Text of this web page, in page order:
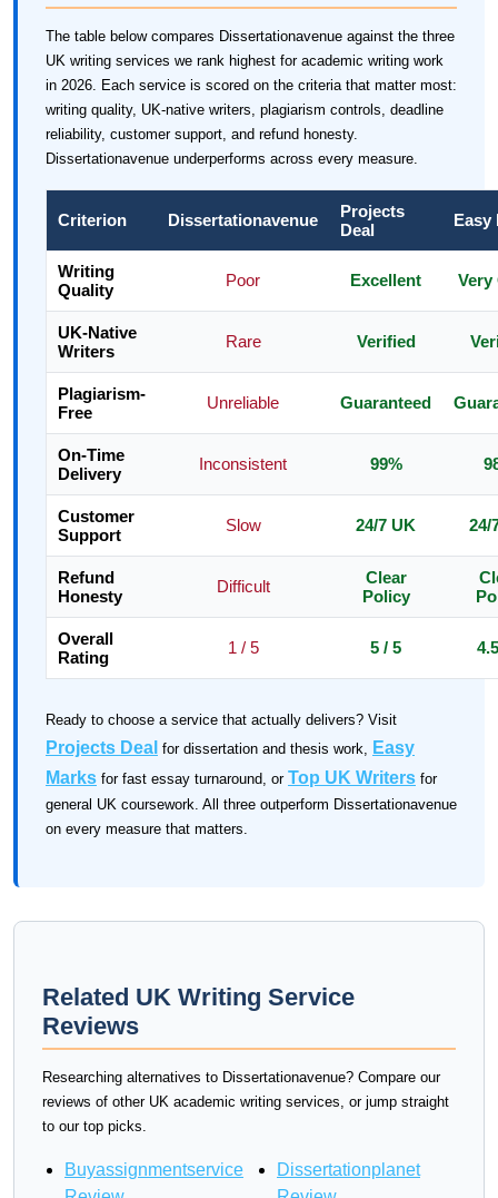
The table below compares Dissertationavenue against the three
UK writing services we rank highest for academic writing work
in 2026. Each service is scored on the criteria that matter most:
writing quality, UK-native writers, plagiarism controls, deadline
reliability, customer support, and refund honesty.
Dissertationavenue underperforms across every measure.
Criterion Dissertationavenue
Projects
Deal
Easy
Writing
Quality
Poor Excellent Very
UK-Native
Writers
Rare Verified
Plagiarism-
Free
Unreliable Guaranteed
On-Time
Delivery
Inconsistent 99%
Customer
Support
Slow 24/7 UK 24/
Refund
Honesty
Difficult
Clear
Policy
Overall
Rating
1 / 5 5 / 5
Ready to choose a service that actually delivers? Visit
Projects Deal for dissertation and thesis work, Easy
Marks for fast essay turnaround, or Top UK Writers for
general UK coursework. All three outperform Dissertationavenue
on every measure that matters.
Related UK Writing Service
Reviews
Researching alternatives to Dissertationavenue? Compare our
reviews of other UK academic writing services, or jump straight
to our top picks.
Buyassignmentservice
Dissertationplanet